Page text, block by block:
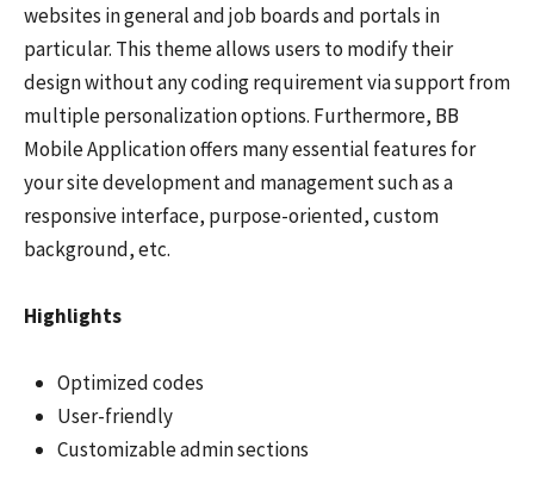
websites in general and job boards and portals in
particular. This theme allows users to modify their
design without any coding requirement via support from
multiple personalization options. Furthermore, BB
Mobile Application offers many essential features for
your site development and management such as a
responsive interface, purpose-oriented, custom
background, etc.
Highlights
Optimized codes
User-friendly
Customizable admin sections